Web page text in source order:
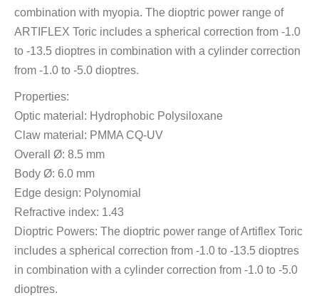
combination with myopia. The dioptric power range of
ARTIFLEX Toric includes a spherical correction from -1.0
to -13.5 dioptres in combination with a cylinder correction
from -1.0 to -5.0 dioptres.
Properties:
Optic material: Hydrophobic Polysiloxane
Claw material: PMMA CQ-UV
Overall Ø: 8.5 mm
Body Ø: 6.0 mm
Edge design: Polynomial
Refractive index: 1.43
Dioptric Powers: The dioptric power range of Artiflex Toric
includes a spherical correction from -1.0 to -13.5 dioptres
in combination with a cylinder correction from -1.0 to -5.0
dioptres.